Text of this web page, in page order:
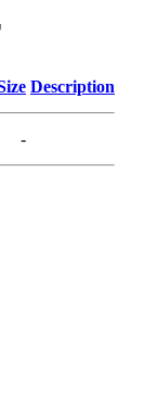
Description
-